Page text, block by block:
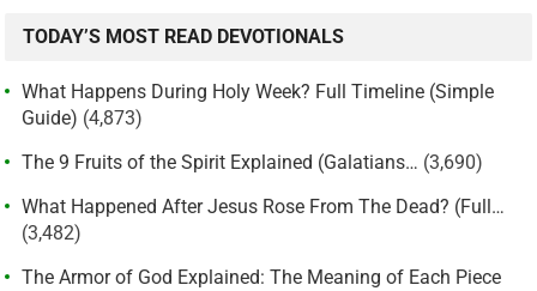
TODAY’S MOST READ DEVOTIONALS
What Happens During Holy Week? Full Timeline (Simple
Guide) (4,873)
The 9 Fruits of the Spirit Explained (Galatians… (3,690)
What Happened After Jesus Rose From The Dead? (Full…
(3,482)
The Armor of God Explained: The Meaning of Each Piece